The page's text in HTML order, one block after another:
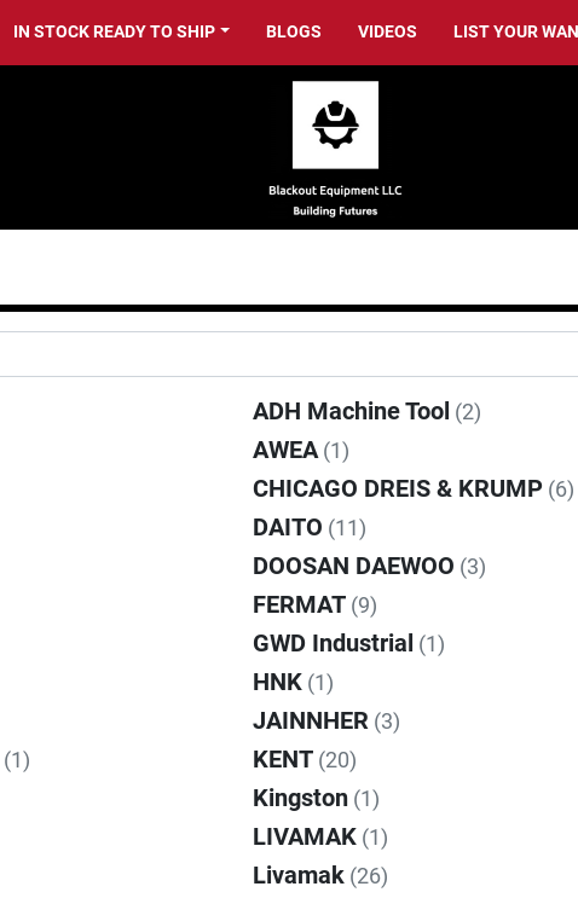
IN STOCK READY TO SHIP BLOGS VIDEOS LIST YOUR
ADH Machine Tool (2)
AWEA(1)
CHICAGO DREIS & KRUMP (6)
DAITO (11)
DOOSAN DAEWOO (3)
FERMAT (9)
GWD Industrial (1)
HNK (1)
JAINNHER (3)
(1) KENT (20)
Kingston (1)
LIVAMAK (1)
Livamak (26)